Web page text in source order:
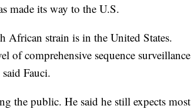
made its way to the U.S.
African strain is in the United States.
of comprehensive sequence surveillance
Fauci.
the public. He said he still expects most